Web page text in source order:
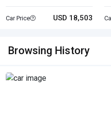
Car Price USD 18,503
Browsing History